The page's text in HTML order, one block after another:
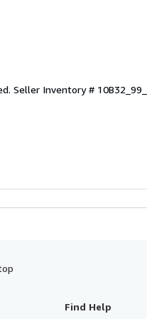
Seller Inventory #
Find Help